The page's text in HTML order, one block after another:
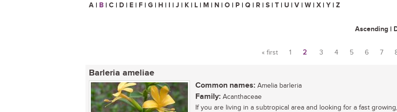
A | B | C | D | E | F | G | H | I | J | K | L | M | N | O | P | Q | R | S | T | U | V | W | X | Y | Z
Ascending |
Pages
« first 1 2 3 4 5 6 7
Barleria ameliae
Common names: Amelia barleria
Family: Acanthaceae
If you are living in a subtropical area and looking for a fast growing,